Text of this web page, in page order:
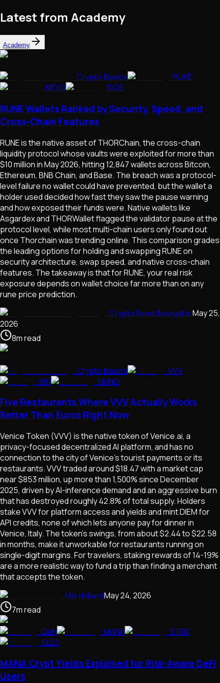
Latest from Academy
Academy
Crypto Basics
RUNE
NEXO
DGB
RUNE Wallets Ranked by Security, Speed, and
Cross-Chain Features
RUNE is the native asset of THORChain, the cross-chain
liquidity protocol whose vaults were exploited for more than
$10 million in May 2026, hitting 12,847 wallets across Bitcoin,
Ethereum, BNB Chain, and Base. The breach was a protocol-
level failure no wallet could have prevented, but the wallet a
holder used decided how fast they saw the pause warning
and how exposed their funds were. Native wallets like
Asgardex and THORWallet flagged the validator pause at the
protocol level, while most multi-chain users only found out
once Thorchain was trending online. This comparison grades
the leading options for holding and swapping RUNE on
security architecture, swap speed, and native cross-chain
features. The takeaway is that for RUNE, your real risk
exposure depends on wallet choice far more than on any
rune price prediction.
Crypto News NavigatorMay 25,
2026
8mread
Crypto Basics
VVV
WFI
KMNO
Five Restaurants Where VVV Actually Works
Better Than Euros Right Now
Venice Token (VVV) is the native token of Venice.ai, a
privacy-focused decentralized AI platform, and has no
connection to the city of Venice's tourist payments or its
restaurants. VVV traded around $18.47 with a market cap
near $853 million, up more than 1,500% since December
2025, driven by AI-inference demand and an aggressive burn
that has destroyed roughly 42.8% of total supply. Holders
stake VVV for platform access and yields and mint DIEM for
API credits, none of which lets anyone pay for dinner in
Venice, Italy. The token's swings, from about $2.44 to $22.58
in months, make it unworkable for restaurants running on
single-digit margins. For travelers, staking rewards of 14-19%
are a more realistic way to fund a trip than finding a merchant
that accepts the token.
Mia HallandMay 24, 2026
7mread
DeFi
MANA
STRK
OZO
MANA Crypt Yields Explained for Risk-Aware DeFi
Users